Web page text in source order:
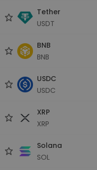
Tether
USDT
BNB
BNB
USDC
USDC
XRP
XRP
Solana
SOL